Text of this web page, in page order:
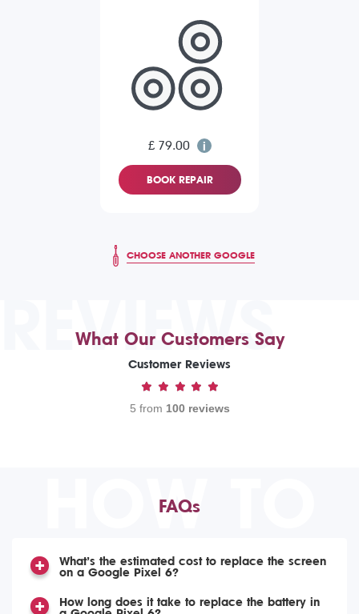
£ 79.00
BOOK REPAIR
CHOOSE ANOTHER GOOGLE
REVIEWS
What Our Customers Say
Customer Reviews
5 from 100 reviews
HOW TO
FAQs
What’s the estimated cost to replace the screen
on a Google Pixel 6?
How long does it take to replace the battery in